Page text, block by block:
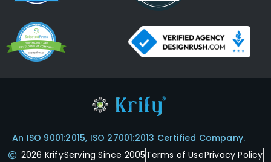
An ISO 9001:2015, ISO 27001:2013 Certified Company.
2026 KrifyServing Since 2005Terms of UsePrivacy Policy